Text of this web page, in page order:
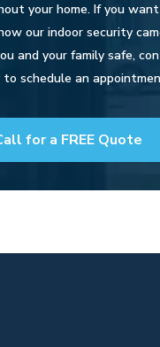
your home. If you
our indoor security
and your family safe,
schedule an
for a FREE Quote